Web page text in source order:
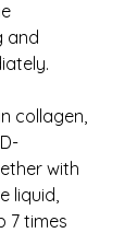
and
collagen,
with
liquid,
7 times